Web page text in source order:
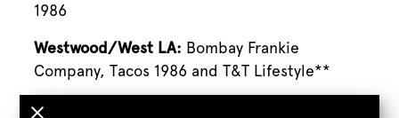
1986
Westwood/West LA: Bombay Frankie
Company, Tacos 1986 and T&T Lifestyle**
*